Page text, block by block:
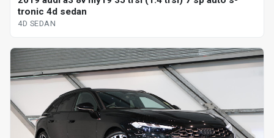
tronic 4d sedan
4D SEDAN